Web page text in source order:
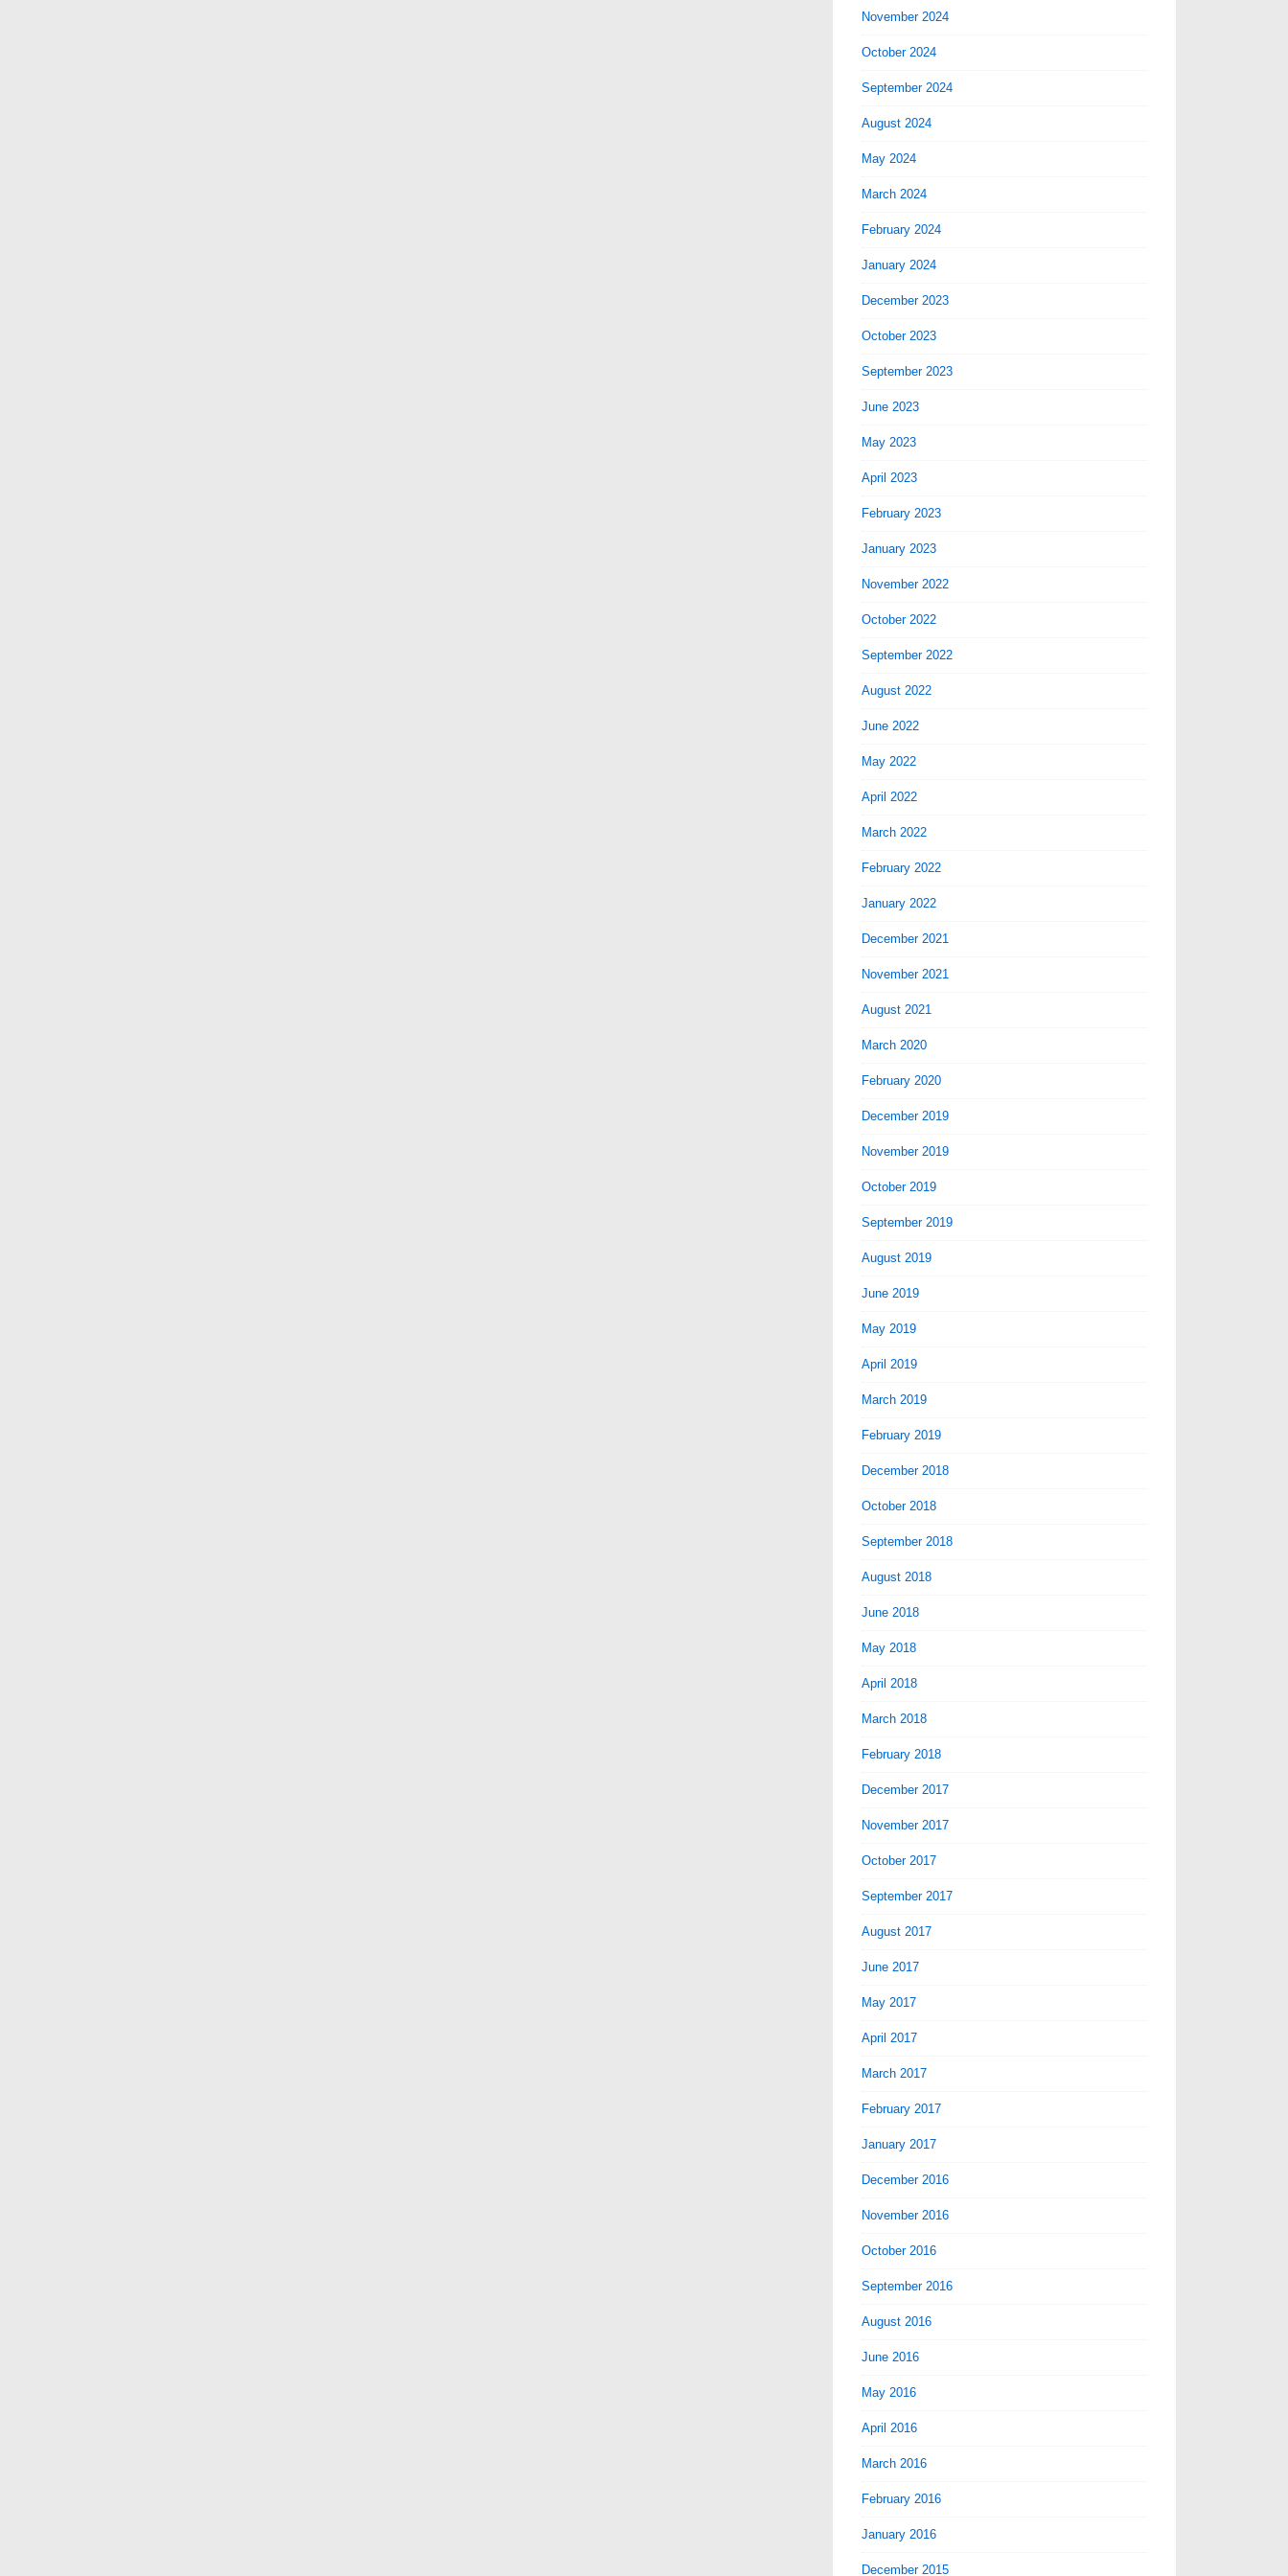
November 2024
October 2024
September 2024
August 2024
May 2024
March 2024
February 2024
January 2024
December 2023
October 2023
September 2023
June 2023
May 2023
April 2023
February 2023
January 2023
November 2022
October 2022
September 2022
August 2022
June 2022
May 2022
April 2022
March 2022
February 2022
January 2022
December 2021
November 2021
August 2021
March 2020
February 2020
December 2019
November 2019
October 2019
September 2019
August 2019
June 2019
May 2019
April 2019
March 2019
February 2019
December 2018
October 2018
September 2018
August 2018
June 2018
May 2018
April 2018
March 2018
February 2018
December 2017
November 2017
October 2017
September 2017
August 2017
June 2017
May 2017
April 2017
March 2017
February 2017
January 2017
December 2016
November 2016
October 2016
September 2016
August 2016
June 2016
May 2016
April 2016
March 2016
February 2016
January 2016
December 2015